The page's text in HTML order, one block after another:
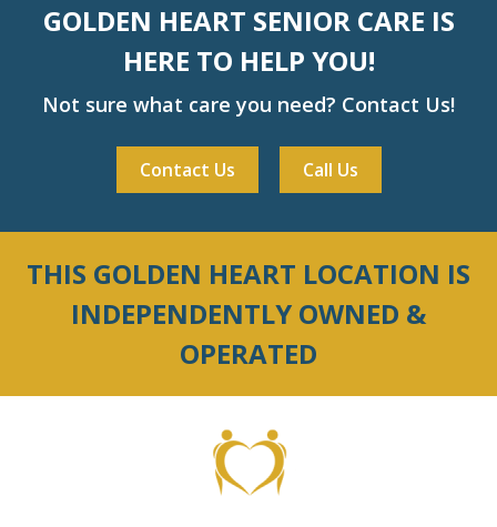
GOLDEN HEART SENIOR CARE IS
HERE TO HELP YOU!
Not sure what care you need? Contact Us!
Contact Us Call Us
THIS GOLDEN HEART LOCATION IS
INDEPENDENTLY OWNED &
OPERATED